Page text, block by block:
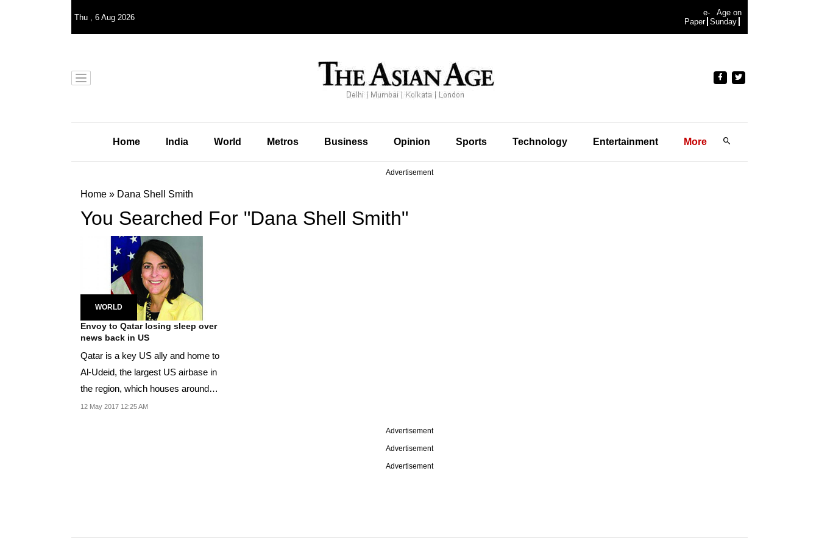
Thu , 6 Aug 2026
e-
Paper
Age on
Sunday
Home India World Metros Business Opinion Sports Technology Entertainment More
Advertisement
Home » Dana Shell Smith
You Searched For "Dana Shell Smith"
WORLD
Envoy to Qatar losing sleep over
news back in US
Qatar is a key US ally and home to
Al-Udeid, the largest US airbase in
the region, which houses around
10,000 troops.
12 May 2017 12:25 AM
Advertisement
Advertisement
Advertisement